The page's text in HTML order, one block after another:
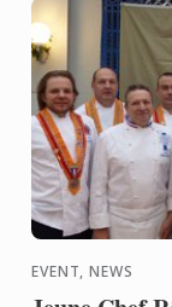
EVENT, NEWS